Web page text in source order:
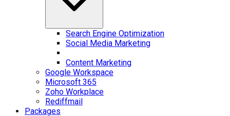
Search Engine Optimization
Social Media Marketing
Content Marketing
Google Workspace
Microsoft 365
Zoho Workplace
Rediffmail
Packages